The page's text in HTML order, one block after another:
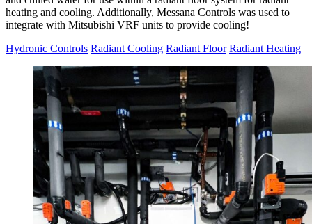
heating and cooling. Additionally, Messana Controls was used to
integrate with Mitsubishi VRF units to provide cooling!
Hydronic Controls Radiant Cooling Radiant Floor Radiant Heating